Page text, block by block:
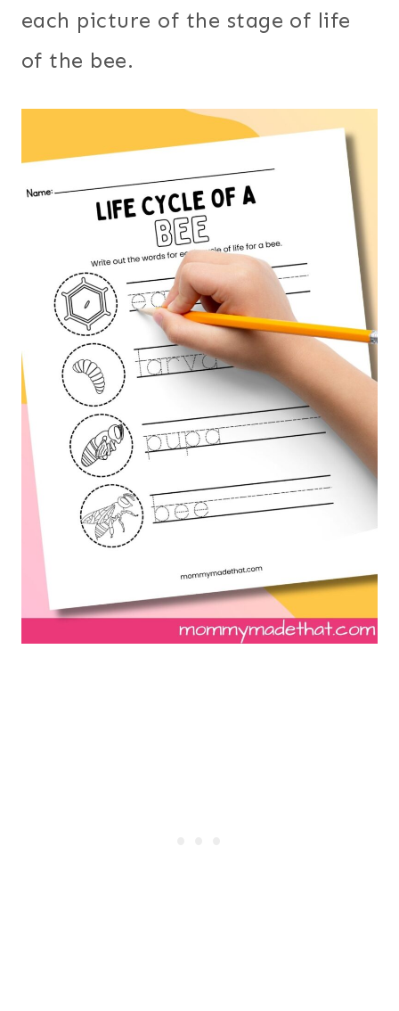
each picture of the stage of life
of the bee.